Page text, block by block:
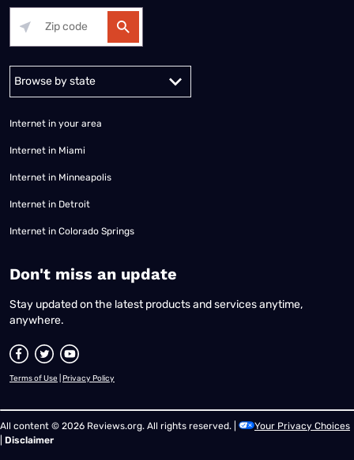
Internet in your area
Internet in Miami
Internet in Minneapolis
Internet in Detroit
Internet in Colorado Springs
​Don't miss an update
Stay updated on the latest products and services anytime,
anywhere.
Terms of Use Privacy Policy
All content © 2026 Reviews.org. All rights reserved. |
Your Privacy Choices
Disclaimer